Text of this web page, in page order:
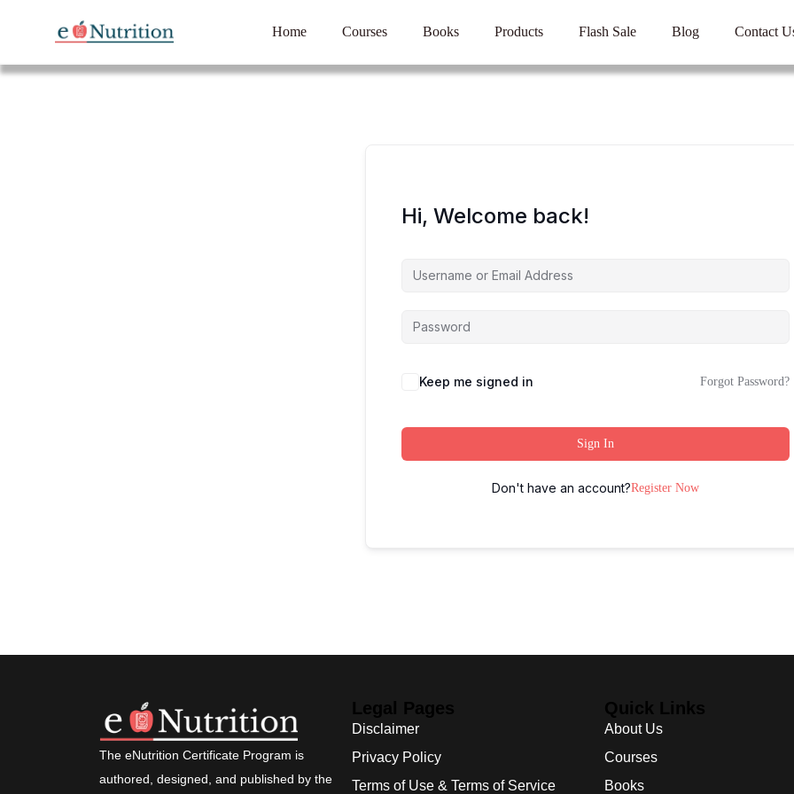
Home Courses Books Products Flash Sale Blog Contact
Hi, Welcome back!
Keep me signed in Forgot Password?
Sign In
Don't have an account?Register Now
The eNutrition Certificate Program is
authored, designed, and published by the
Legal Pages
Disclaimer
Privacy Policy
Terms of Use & Terms of Service
Quick Links
About Us
Courses
Books